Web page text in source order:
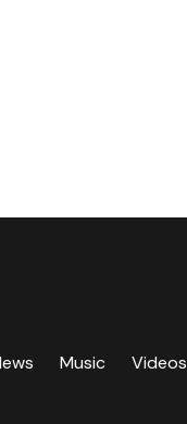
Music Videos